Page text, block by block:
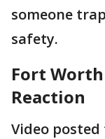
someone
safety.
Fort
Reaction
Video